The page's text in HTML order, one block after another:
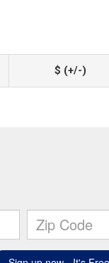
$ (+/-)